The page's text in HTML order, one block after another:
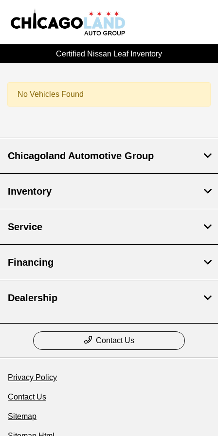
Certified Nissan Leaf Inventory
No Vehicles Found
Chicagoland Automotive Group
Inventory
Service
Financing
Dealership
Contact Us
Privacy Policy
Contact Us
Sitemap